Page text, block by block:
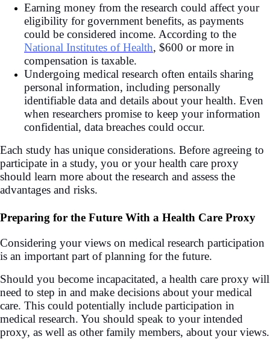
Earning money from the research could affect your
eligibility for government benefits, as payments
could be considered income. According to the
National Institutes of Health, $600 or more in
compensation is taxable.
Undergoing medical research often entails sharing
personal information, including personally
identifiable data and details about your health. Even
when researchers promise to keep your information
confidential, data breaches could occur.
Each study has unique considerations. Before agreeing to
participate in a study, you or your health care proxy
should learn more about the research and assess the
advantages and risks.
Preparing for the Future With a Health Care Proxy
Considering your views on medical research participation
is an important part of planning for the future.
Should you become incapacitated, a health care proxy will
need to step in and make decisions about your medical
care. This could potentially include participation in
medical research. You should speak to your intended
proxy, as well as other family members, about your views.